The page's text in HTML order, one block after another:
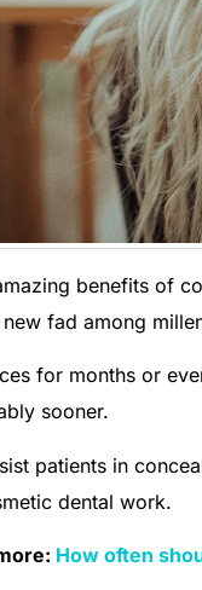
benefits of
fad among
for months or
sooner.
patients in
dental work.
How often